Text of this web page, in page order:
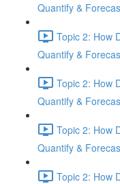
Quantify &
Topic 2: How
Quantify &
Topic 2: How
Quantify &
Topic 2: How
Quantify &
Topic 2: How